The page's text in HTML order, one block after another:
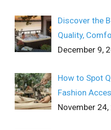
Discover the
Quality,
December 9,
How to Spot
Fashion
November